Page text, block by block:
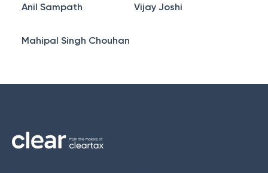
Anil Sampath Vijay Joshi
Mahipal Singh Chouhan